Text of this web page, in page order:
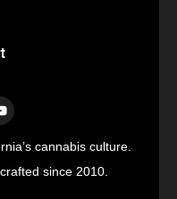
cannabis culture.
since 2010.